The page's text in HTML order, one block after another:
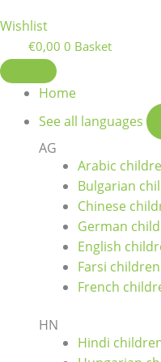
Wishlist
€0,00 0 Basket
Home
See all languages
AG
Arabic
Bulgarian
Chinese
German
English
Farsi
French
HN
Hindi